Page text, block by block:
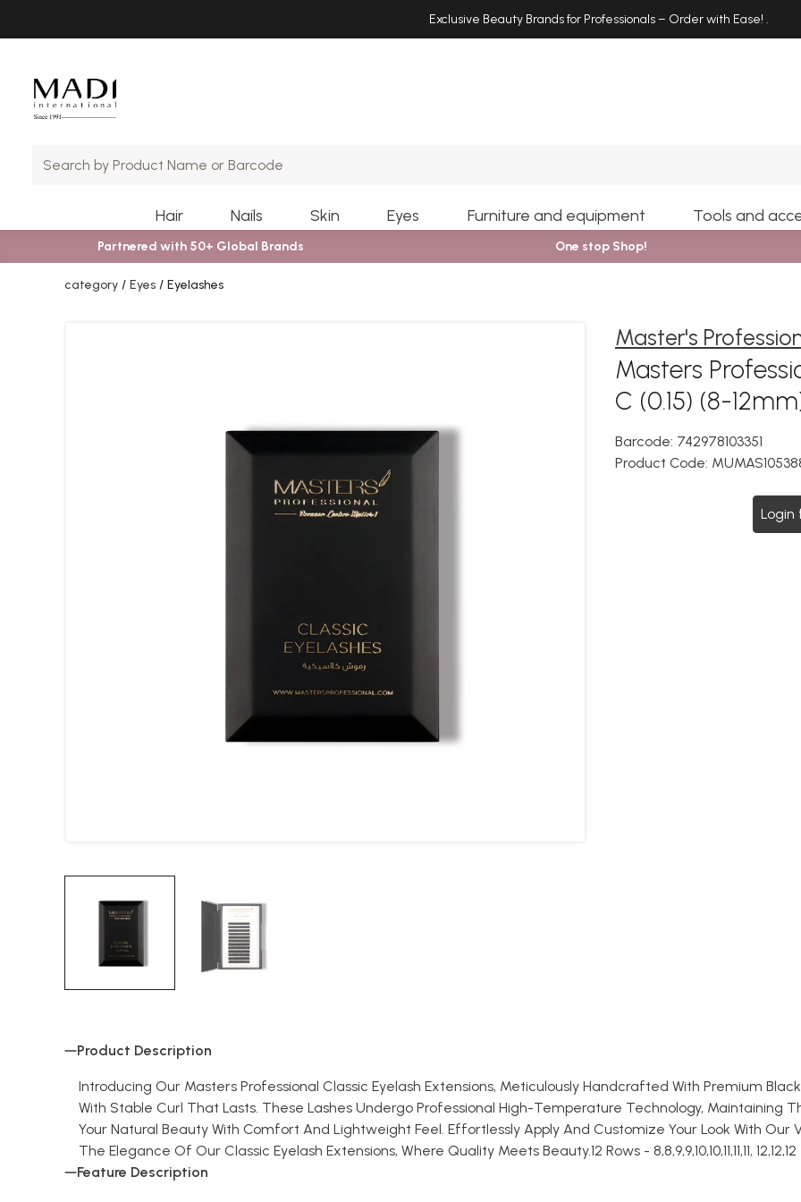
Exclusive Beauty Brands for Professionals – Order with Ease! .
Hair Nails Skin Eyes Furniture and equipment Tools and
Partnered with 50+ Global Brands One stop Shop!
category Eyes Eyelashes
Master's
Masters
C (0.15) (8-
Barcode: 742978103351
Product Code:
Login
Product Description
Introducing Our Masters Professional Classic Eyelash Extensions, Meticulously Handcrafted With Premium
With Stable Curl That Lasts. These Lashes Undergo Professional High-Temperature Technology, Maintaining
Your Natural Beauty With Comfort And Lightweight Feel. Effortlessly Apply And Customize Your Look With Our
The Elegance Of Our Classic Eyelash Extensions, Where Quality Meets Beauty.12 Rows - 8,8,9,9,10,10,11,11,11, 12,12,12
Feature Description